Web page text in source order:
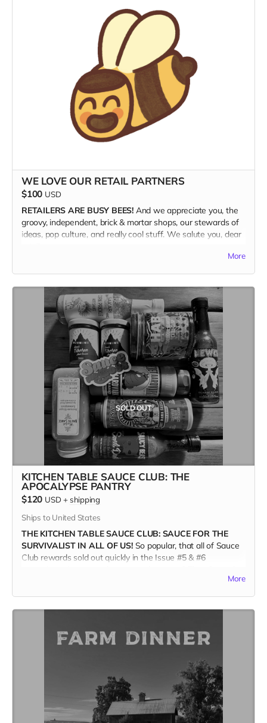
Table into the hands of our hungry foreign friends, then so
be it. This rate includes shipping.
WE LOVE OUR RETAIL PARTNERS
$100 USD
RETAILERS ARE BUSY BEES!And we appreciate you, the
groovy, independent, brick & mortar shops, our stewards of
ideas, pop culture, and really cool stuff. We salute you, dear
copy bundle of the magazine ($200 retail value) for $100
and FREE SHIPPING. Plus, because we appreciate the retail
community so much, we're throwing in an extra copy just for
you to keep. So, i guess that math works out to 11 copies.
If you want to order 20 copies or more, shoot Brett an email
and we can work out the deets. Orders over 20 copies will
receive a 60% discount, plus Free Shipping.
<brett@kitchentablemagazine.com>
(Ships only in the US.)
More
SOLD OUT
KITCHEN TABLE SAUCE CLUB: THE
APOCALYPSE PANTRY
$120 USD + shipping
Ships to United States
THE KITCHEN TABLE SAUCE CLUB: SAUCE FOR THE
SURVIVALIST IN ALL OF US!So popular, that all of Sauce
Club rewards sold out quickly in the Issue #5 & #6
you'll want the new APOCALYPSE PANTRY COLLECTION.
THE APOCALYPSE PANTRY COLLECTION FEATURES
HAB Sauce - Oregon Seaweed Chili Crisp
Newks - Blazin' Raisin
Sakari Farm - Corn Prickle
Hot Mama - Roasted Carrot Habanero
Secret Aardvark - Smoky Chipotle/Habanero
More